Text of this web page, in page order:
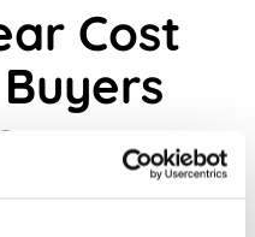
Cost